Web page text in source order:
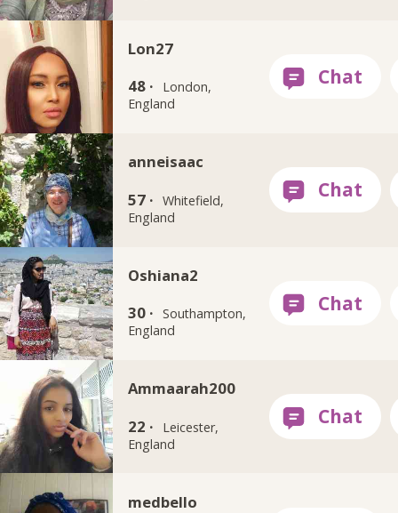
Lon27
48 ·
London,
England
anneisaac
57 · Whitefield,
England
Oshiana2
30 · Southampton,
England
Ammaarah200
22 ·
Leicester,
England
medbello